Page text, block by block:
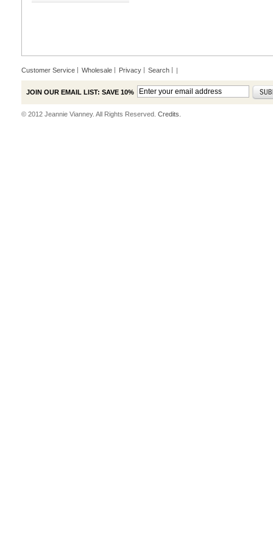
Customer Service Wholesale Privacy Search
JOIN OUR EMAIL LIST: SAVE 10%
© 2012 Jeannie Vianney. All Rights Reserved. Credits.